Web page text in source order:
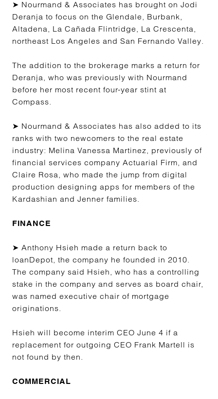
➤ Nourmand & Associates has brought on Jodi
Deranja to focus on the Glendale, Burbank,
Altadena, La Cañada Flintridge, La Crescenta,
northeast Los Angeles and San Fernando Valley.
The addition to the brokerage marks a return for
Deranja, who was previously with Nourmand
before her most recent four-year stint at
Compass.
➤ Nourmand & Associates has also added to its
ranks with two newcomers to the real estate
industry: Melina Vanessa Martinez, previously of
financial services company Actuarial Firm, and
Claire Rosa, who made the jump from digital
production designing apps for members of the
Kardashian and Jenner families.
FINANCE
➤ Anthony Hsieh made a return back to
loanDepot, the company he founded in 2010.
The company said Hsieh, who has a controlling
stake in the company and serves as board chair,
was named executive chair of mortgage
originations.
Hsieh will become interim CEO June 4 if a
replacement for outgoing CEO Frank Martell is
not found by then.
COMMERCIAL